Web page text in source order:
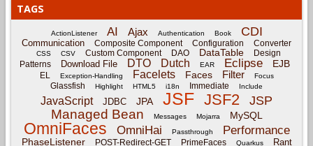
TAGS
ActionListener AI Ajax Authentication Book CDI
Communication Composite Component Configuration Converter
CSS CSV Custom Component DAO DataTable
Design
Patterns
Download File DTO Dutch EAR Eclipse EJB
EL Exception-Handling Facelets Faces Filter Focus
Glassfish Highlight HTML5 i18n Immediate Include
JavaScript JDBC JPA JSF JSF2 JSP
Managed Bean Messages Mojarra MySQL
OmniFaces OmniHai Passthrough Performance
PhaseListener POST-Redirect-GET PrimeFaces Quarkus Rant